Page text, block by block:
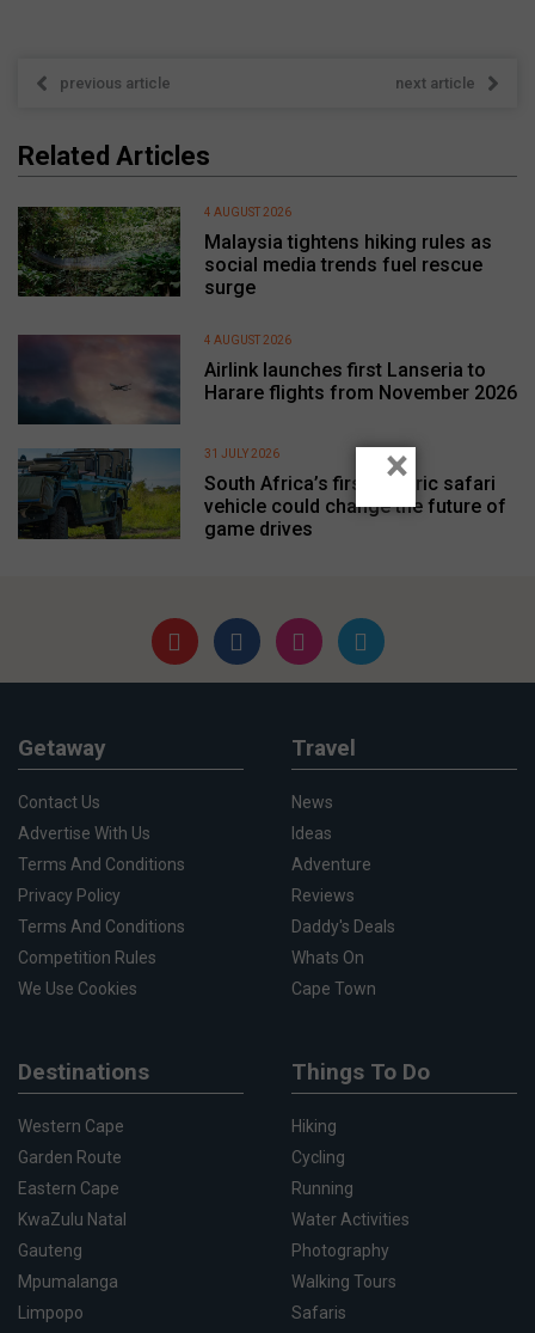
previous article next article
Related Articles
Malaysia tightens hiking rules as
social media trends fuel rescue
surge
4 AUGUST 2026
Airlink launches first Lanseria to
Harare flights from November 2026
4 AUGUST 2026
South Africa’s first electric safari
vehicle could change the future of
game drives
31 JULY 2026
Getaway
Contact Us
Advertise With Us
Terms And Conditions
Privacy Policy
Terms And Conditions
Competition Rules
We Use Cookies
Travel
News
Ideas
Adventure
Reviews
Daddy's Deals
Whats On
Cape Town
Destinations
Western Cape
Garden Route
Eastern Cape
KwaZulu Natal
Gauteng
Mpumalanga
Limpopo
Things To Do
Hiking
Cycling
Running
Water Activities
Photography
Walking Tours
Safaris
×